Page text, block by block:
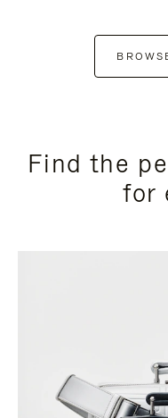
Find the
for